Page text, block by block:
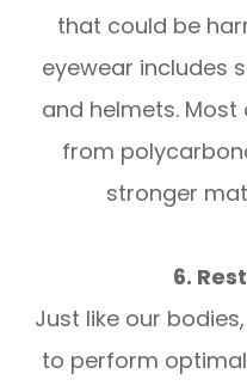
that could be
eyewear includes
and helmets.
from
stronger
6.
Just like our
to perform